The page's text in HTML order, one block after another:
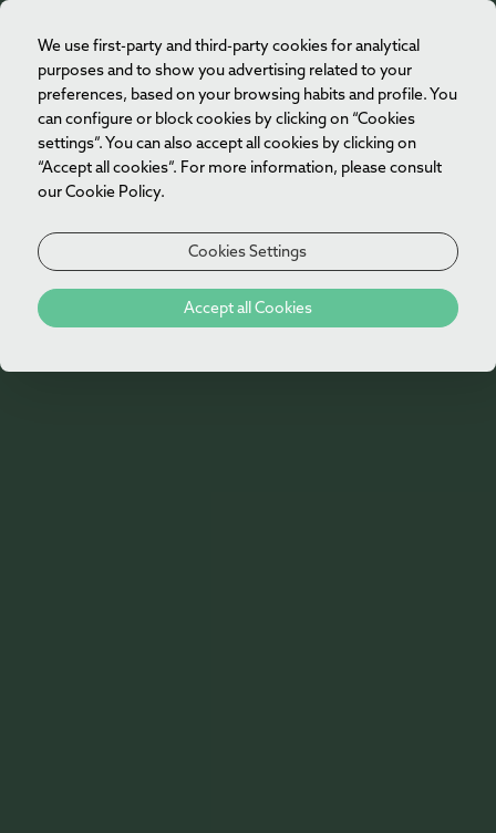
We use first-party and third-party cookies for analytical
purposes and to show you advertising related to your
preferences, based on your browsing habits and profile. You
can configure or block cookies by clicking on “Cookies
settings”. You can also accept all cookies by clicking on
“Accept all cookies”. For more information, please consult
our Cookie Policy.
Cookies Settings
Accept all Cookies